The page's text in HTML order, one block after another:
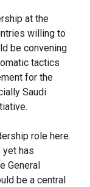
at the
willing to
be convening
tactics
for the
Saudi
role here.
yet has
General
be a central